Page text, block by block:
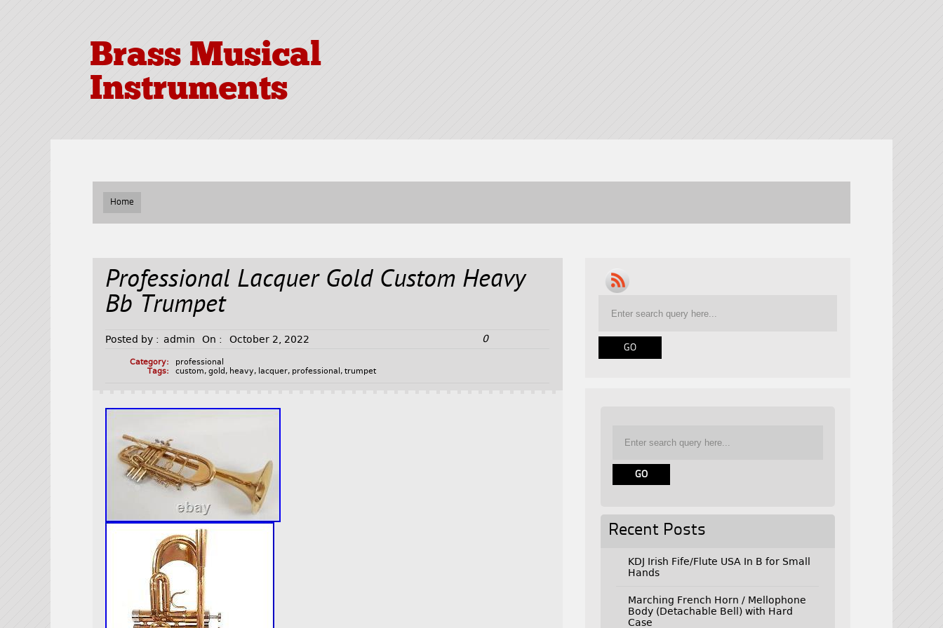
Brass Musical
Instruments
Home
Professional Lacquer Gold Custom Heavy
Bb Trumpet
Posted by : admin On : October 2, 2022 0
Category:
professional
Tags:
custom,gold , heavy, lacquer, professional ,trumpet
Recent Posts
KDJ Irish Fife/Flute USA In B for Small
Hands
Marching French Horn / Mellophone
Body (Detachable Bell) with Hard
Case